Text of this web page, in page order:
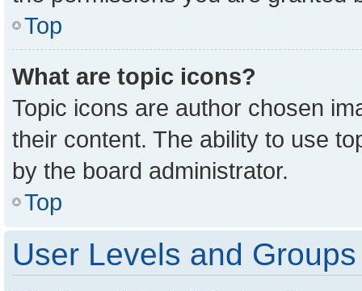
Top
What are topic icons?
Topic icons are author chosen
their content. The ability to use
by the board administrator.
Top
User Levels and Groups